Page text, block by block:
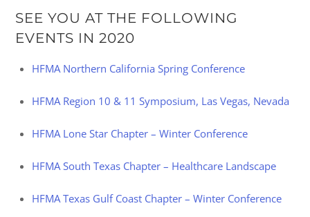
SEE YOU AT THE FOLLOWING
EVENTS IN 2020
HFMA Northern California Spring Conference
HFMA Region 10 & 11 Symposium, Las Vegas, Nevada
HFMA Lone Star Chapter – Winter Conference
HFMA South Texas Chapter – Healthcare Landscape
HFMA Texas Gulf Coast Chapter – Winter Conference